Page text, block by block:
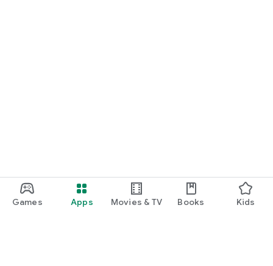
Games Apps Movies & TV Books Kids